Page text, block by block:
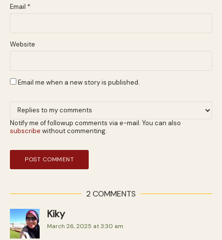
Email *
Website
Email me when a new story is published.
Notify me of followup comments via e-mail. You can also
subscribe without commenting.
2 COMMENTS
Kiky
March 26, 2025 at 3:30 am